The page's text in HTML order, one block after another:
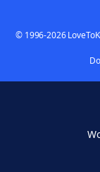
© 1996-2026